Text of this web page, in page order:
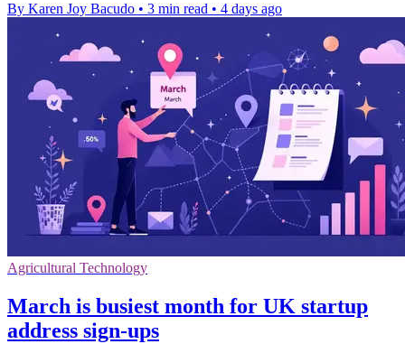
By Karen Joy Bacudo • 3 min read • 4 days ago
Agricultural Technology
March is busiest month for UK startup
address sign-ups